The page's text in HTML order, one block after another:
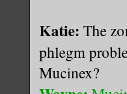
Katie: The
phlegm
Mucinex?